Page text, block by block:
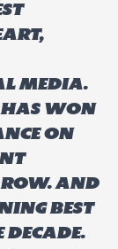
media.
has won
on
And
Best